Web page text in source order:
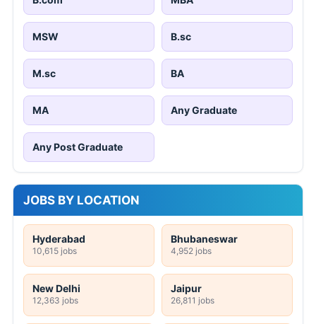
MSW B.sc
M.sc BA
MA Any Graduate
Any Post Graduate
JOBS BY LOCATION
Hyderabad
10,615 jobs
Bhubaneswar
4,952 jobs
New Delhi
12,363 jobs
Jaipur
26,811 jobs